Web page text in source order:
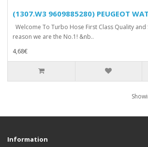
(1307.W3 9609885280) PEUGEOT
Welcome To Turbo Hose First Class Quality and
reason we are the No.1! &nb..
4,68€
Information